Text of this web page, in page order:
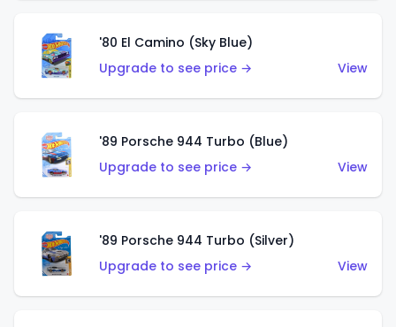
'80 El Camino (Sky Blue)
Upgrade to see price →
View
'89 Porsche 944 Turbo (Blue)
Upgrade to see price →
View
'89 Porsche 944 Turbo (Silver)
Upgrade to see price →
View